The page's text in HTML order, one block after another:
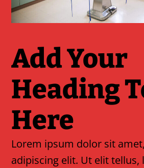
Add Your
Heading
Here
Lorem ipsum dolor sit
adipiscing elit. Ut elit tellus,